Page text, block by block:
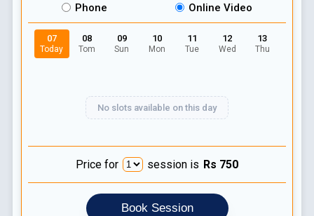
Phone Online Video
07
Today
08
Tom
09
Sun
10
Mon
11
Tue
12
Wed
13
Thu
No slots available on this day
Price for session is Rs 750
Book Session